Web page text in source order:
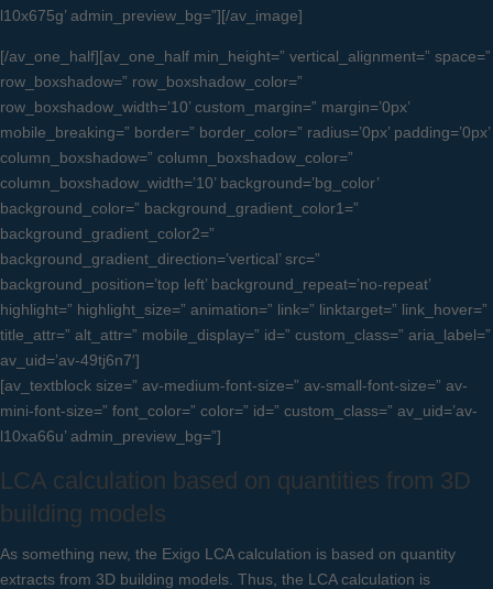
l10x675g’ admin_preview_bg=”][/av_image]
[/av_one_half][av_one_half min_height=” vertical_alignment=” space=”
row_boxshadow=” row_boxshadow_color=”
row_boxshadow_width=’10’ custom_margin=” margin=’0px’
mobile_breaking=” border=” border_color=” radius=’0px’ padding=’0px’
column_boxshadow=” column_boxshadow_color=”
column_boxshadow_width=’10’ background=’bg_color’
background_color=” background_gradient_color1=”
background_gradient_color2=”
background_gradient_direction=’vertical’ src=”
background_position=’top left’ background_repeat=’no-repeat’
highlight=” highlight_size=” animation=” link=” linktarget=” link_hover=”
title_attr=” alt_attr=” mobile_display=” id=” custom_class=” aria_label=”
av_uid=’av-49tj6n7′]
[av_textblock size=” av-medium-font-size=” av-small-font-size=” av-
mini-font-size=” font_color=” color=” id=” custom_class=” av_uid=’av-
l10xa66u’ admin_preview_bg=”]
LCA calculation based on quantities from 3D
building models
As something new, the Exigo LCA calculation is based on quantity
extracts from 3D building models. Thus, the LCA calculation is